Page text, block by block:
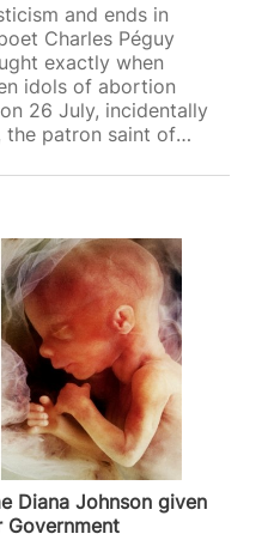
and ends in
Charles Péguy
exactly when
idols of abortion
26 July, incidentally
the patron saint of
(all women)
2024 Olympics
Beauvoir (1908-1986).
from 1974 to 1979,
Act that legalised
Diana Johnson given
Government